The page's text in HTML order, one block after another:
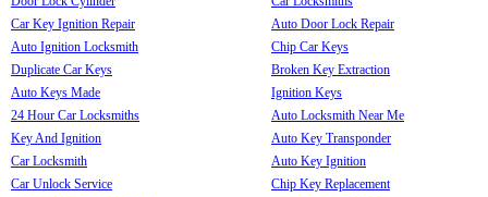
Car Key Ignition Repair
Auto Ignition Locksmith
Duplicate Car Keys
Auto Keys Made
24 Hour Car Locksmiths
Key And Ignition
Car Locksmith
Car Unlock Service
Auto Door Lock Repair
Chip Car Keys
Broken Key Extraction
Ignition Keys
Auto Locksmith Near Me
Auto Key Transponder
Auto Key Ignition
Chip Key Replacement